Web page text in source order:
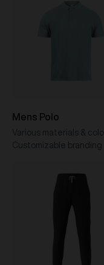
Mens Polo
Various materials &
Customizable branding